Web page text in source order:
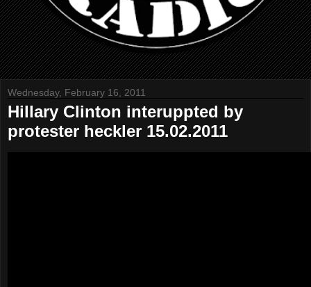
Wednesday, February 16, 2011
Hillary Clinton interuppted by
protester heckler 15.02.2011